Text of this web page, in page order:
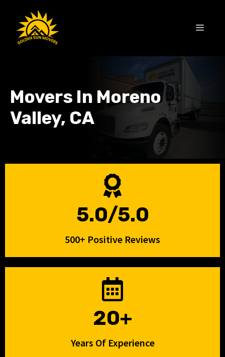
content
Movers In Moreno
Valley, CA
5.0/5.0
500+ Positive Reviews
20+
Years Of Experience